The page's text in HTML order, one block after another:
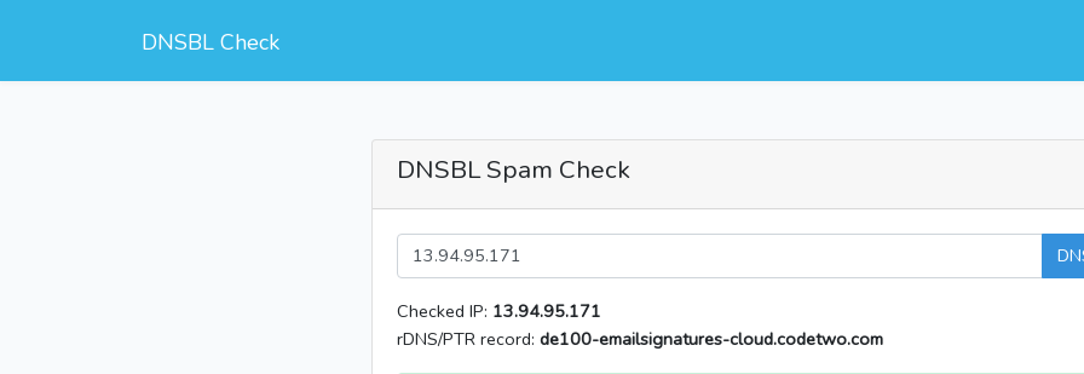
DNSBL Check
DNSBL Spam Check
Checked IP: 13.94.95.171
rDNS/PTR record: de100-emailsignatures-cloud.codetwo.com